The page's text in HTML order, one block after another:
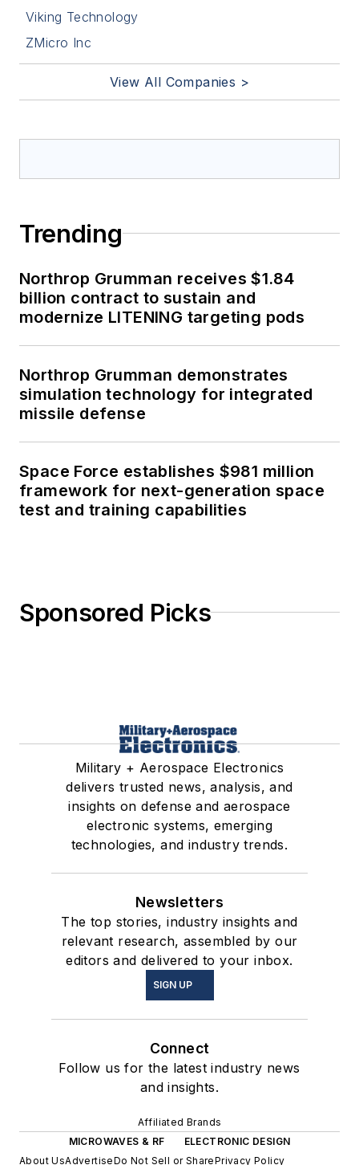
Viking Technology
ZMicro Inc
View All Companies >
Trending
Northrop Grumman receives $1.84
billion contract to sustain and
modernize LITENING targeting pods
Northrop Grumman demonstrates
simulation technology for integrated
missile defense
Space Force establishes $981 million
framework for next-generation space
test and training capabilities
Sponsored Picks
Military + Aerospace Electronics
delivers trusted news, analysis, and
insights on defense and aerospace
electronic systems, emerging
technologies, and industry trends.
Newsletters
The top stories, industry insights and
relevant research, assembled by our
editors and delivered to your inbox.
SIGN UP
Connect
Follow us for the latest industry news
and insights.
Affiliated Brands
MICROWAVES & RF
ELECTRONIC DESIGN
About UsAdvertiseDo Not Sell or SharePrivacy Policy